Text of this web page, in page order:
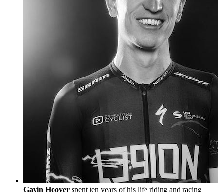
Gavin Hoover spent ten years of his life riding and racing